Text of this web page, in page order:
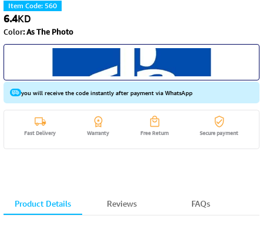
Item Code:560
6.4KD
Color:As The Photo
you will receive the code instantly after payment via WhatsApp
Fast Delivery Warranty Free Return Secure payment
Product Details Reviews FAQs